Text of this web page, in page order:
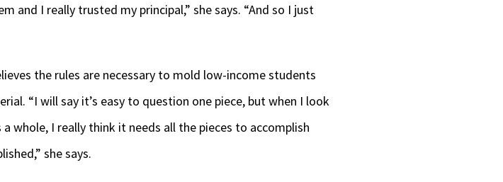
and I really trusted my principal,” she says. “And so I just
the rules are necessary to mold low-income students
“I will say it’s easy to question one piece, but when I look
whole, I really think it needs all the pieces to accomplish
she says.